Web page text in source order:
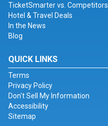
TicketSmarter vs. Competitors
Hotel & Travel Deals
In the News
Blog
QUICK LINKS
Terms
Privacy Policy
Don't Sell My Information
Accessibility
Sitemap